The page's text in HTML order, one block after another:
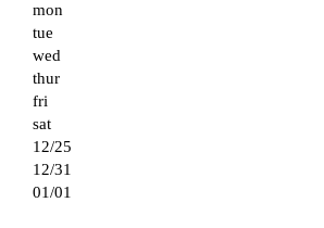
mon
tue
wed
thur
fri
sat
12/25
12/31
01/01